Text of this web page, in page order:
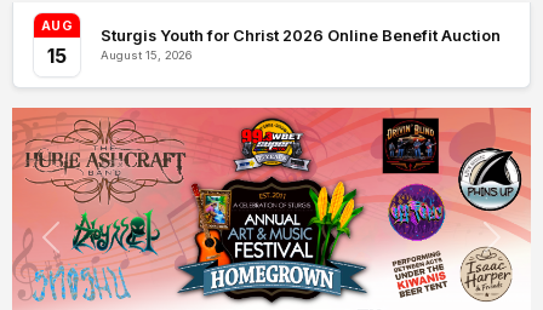
AUG
15
Sturgis Youth for Christ 2026 Online Benefit Auction
August 15, 2026